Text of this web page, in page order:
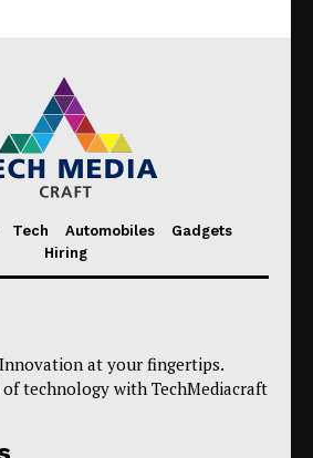
Tech Automobiles
Gadgets
Hiring
at your fingertips.
technology with TechMediacraft